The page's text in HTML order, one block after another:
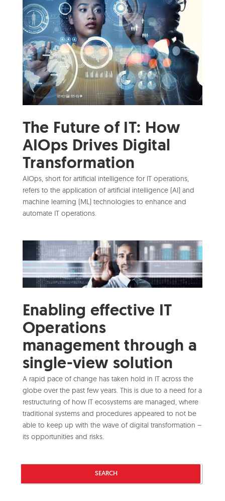
The Future of IT: How
AIOps Drives Digital
Transformation
AIOps, short for artificial intelligence for IT operations,
refers to the application of artificial intelligence (AI) and
machine learning (ML) technologies to enhance and
automate IT operations.
Enabling effective IT
Operations
management through a
single-view solution
A rapid pace of change has taken hold in IT across the
globe over the past few years. This is due to a need for a
restructuring of how IT ecosystems are managed, where
traditional systems and procedures appeared to not be
able to keep up with the wave of digital transformation –
its opportunities and risks.